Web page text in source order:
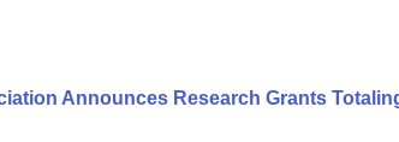
Announces Research Grants